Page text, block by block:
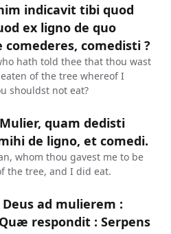
indicavit tibi quod
ex ligno de quo
comedisti ?
hath told thee that thou wast
of the tree whereof I
shouldst not eat?
quam dedisti
de ligno, et comedi.
whom thou gavest me to be
the tree, and I did eat.
ad mulierem :
respondit : Serpens